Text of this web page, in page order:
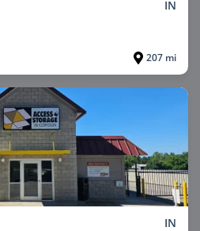
IN
207 mi
IN